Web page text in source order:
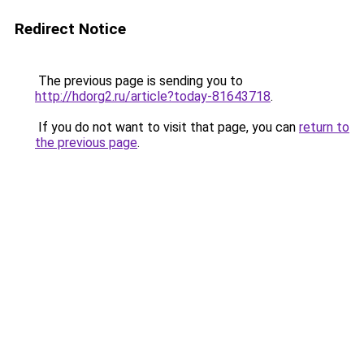
Redirect Notice
The previous page is sending you to
http://hdorg2.ru/article?today-81643718.
If you do not want to visit that page, you can return to
the previous page.